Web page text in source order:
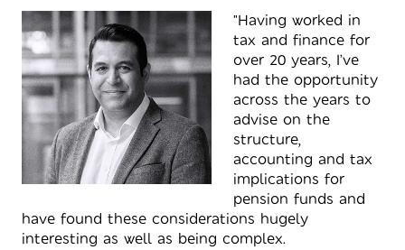
"Having worked in
tax and finance for
over 20 years, I’ve
had the opportunity
across the years to
advise on the
structure,
accounting and tax
implications for
pension funds and
have found these considerations hugely
interesting as well as being complex.